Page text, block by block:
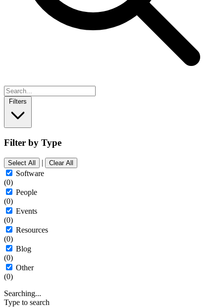
Filters
Filter by Type
Select All | Clear All
Software
(0)
People
(0)
Events
(0)
Resources
(0)
Blog
(0)
Other
(0)
Searching...
Type to search